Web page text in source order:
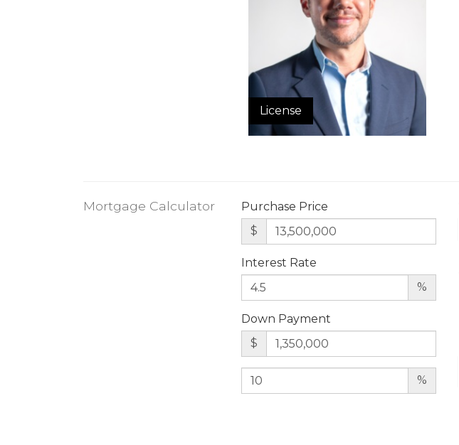
License
Mortgage Calculator
Purchase Price
$
Interest Rate
%
Down Payment
$
%